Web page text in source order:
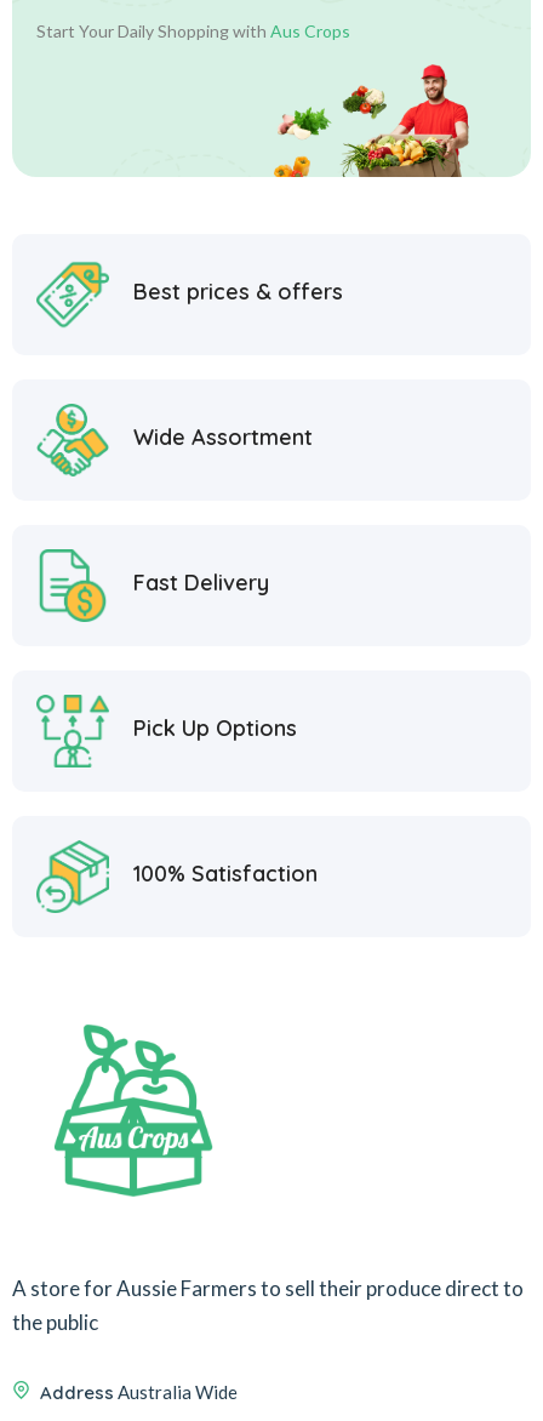
Start Your Daily Shopping with Aus Crops
Best prices & offers
Wide Assortment
Fast Delivery
Pick Up Options
100% Satisfaction
A store for Aussie Farmers to sell their produce direct to
the public
Address Australia Wide